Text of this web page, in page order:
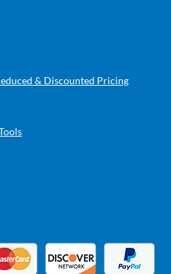
& Discounted Pricing